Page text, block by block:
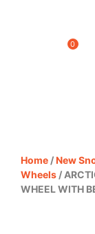
0
Home /New
Wheels /
WHEEL WITH